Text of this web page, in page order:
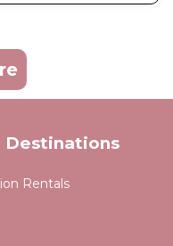
Destinations
Rentals